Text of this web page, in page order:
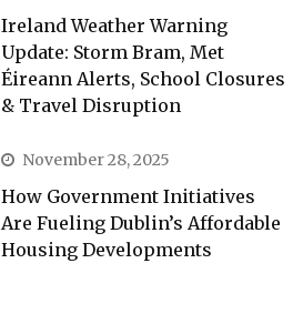
Ireland Weather Warning
Update: Storm Bram, Met
Éireann Alerts, School Closures
& Travel Disruption
November 28, 2025
How Government Initiatives
Are Fueling Dublin’s Affordable
Housing Developments